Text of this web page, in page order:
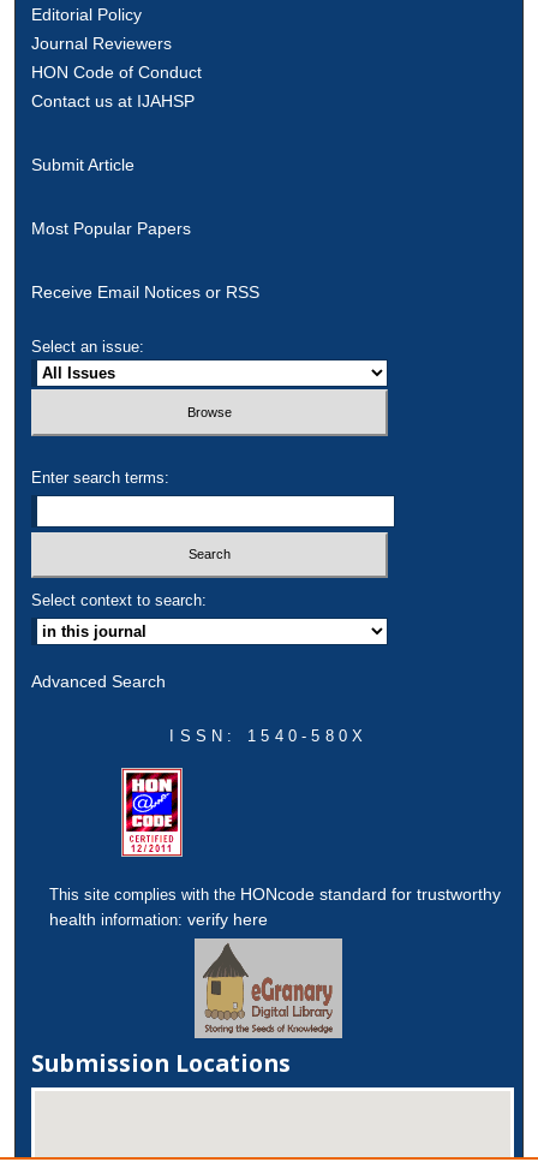
Editorial Policy
Journal Reviewers
HON Code of Conduct
Contact us at IJAHSP
Submit Article
Most Popular Papers
Receive Email Notices or RSS
Select an issue:
Enter search terms:
Select context to search:
Advanced Search
ISSN: 1540-580X
This site complies with the HONcode standard for trustworthy
health information:verify here
Submission Locations